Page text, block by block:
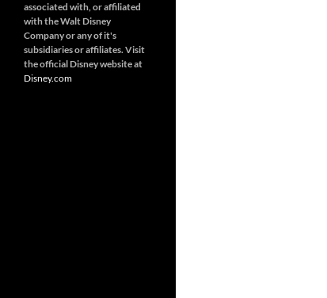
associated with, or affiliated
with the Walt Disney
Company or any of it's
subsidiaries or affiliates. Visit
the official Disney website at
Disney.com